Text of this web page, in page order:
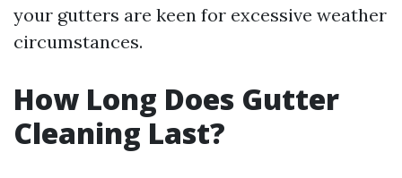
your gutters are keen for excessive weather
circumstances.
How Long Does Gutter
Cleaning Last?